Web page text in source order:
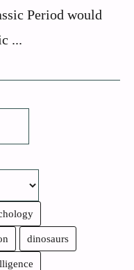
Period would
...
dinosaurs